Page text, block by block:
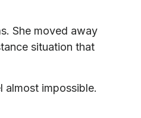
She moved away
situation that
almost impossible.